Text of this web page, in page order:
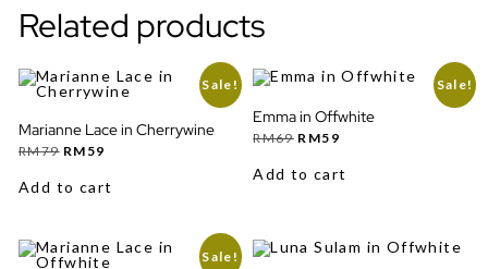
Related products
Sale!
Marianne Lace in Cherrywine
RM79 Original
RM79.
RM 59
RM59.
Add to cart
Sale!
Emma in Offwhite
RM69 Original
RM69.
RM59Current
RM59.
Add to cart
Sale!